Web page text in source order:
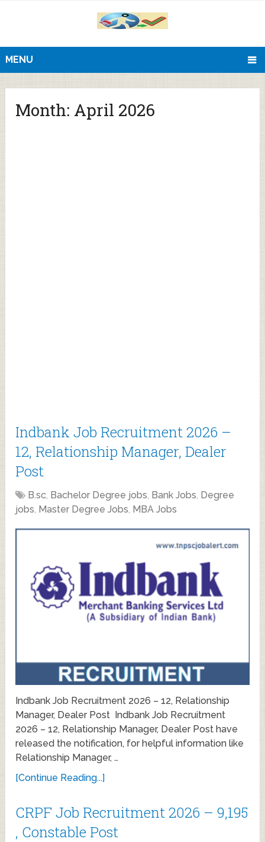
MENU
Month: April 2026
Indbank Job Recruitment 2026 –
12, Relationship Manager, Dealer
Post
B.sc, Bachelor Degree jobs, Bank Jobs, Degree
jobs, Master Degree Jobs, MBA Jobs
Indbank Job Recruitment 2026 – 12, Relationship
Manager, Dealer Post Indbank Job Recruitment
2026 – 12, Relationship Manager, Dealer Post have
released the notification, for helpful information like
Relationship Manager, …
[Continue Reading...]
CRPF Job Recruitment 2026 – 9,195
, Constable Post